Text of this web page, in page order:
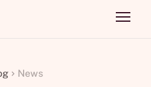
News